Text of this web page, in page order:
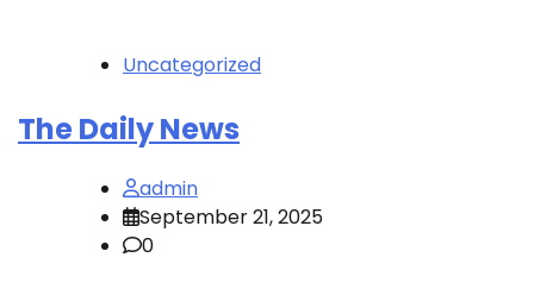
Uncategorized
The Daily News
admin
September 21, 2025
0